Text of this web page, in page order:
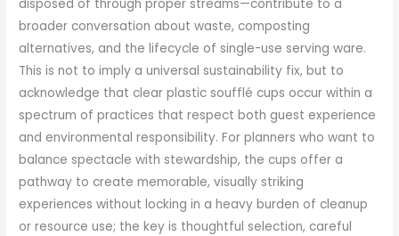
disposed of through proper streams—contribute to a
broader conversation about waste, composting
alternatives, and the lifecycle of single-use serving ware.
This is not to imply a universal sustainability fix, but to
acknowledge that clear plastic soufflé cups occur within a
spectrum of practices that respect both guest experience
and environmental responsibility. For planners who want to
balance spectacle with stewardship, the cups offer a
pathway to create memorable, visually striking
experiences without locking in a heavy burden of cleanup
or resource use; the key is thoughtful selection, careful